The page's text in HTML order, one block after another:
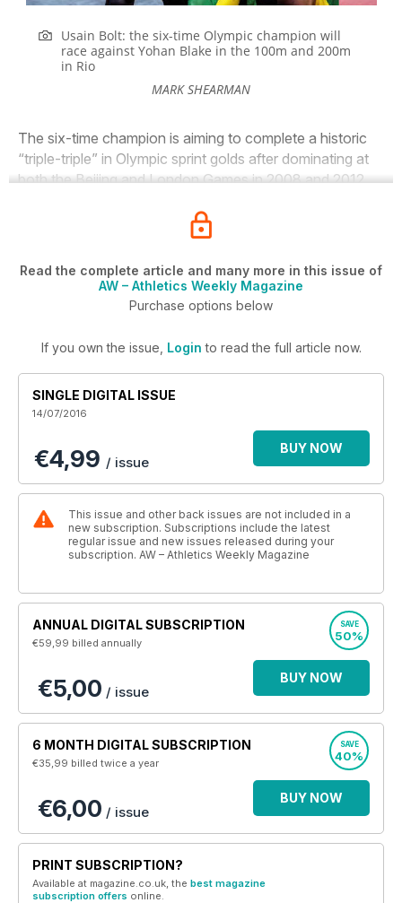
Usain Bolt: the six-time Olympic champion will
race against Yohan Blake in the 100m and 200m
in Rio
MARK SHEARMAN
The six-time champion is aiming to complete a historic
“triple-triple” in Olympic sprint golds after dominating at
both the Beijing and London Games in 2008 and 2012.
Read the complete article and many more in this issue of
AW – Athletics Weekly Magazine
Purchase options below
If you own the issue, Login to read the full article now.
SINGLE DIGITAL ISSUE
14/07/2016
€4,99 / issue
BUY NOW
This issue and other back issues are not included in a
new subscription. Subscriptions include the latest
regular issue and new issues released during your
subscription. AW – Athletics Weekly Magazine
ANNUAL DIGITAL SUBSCRIPTION
€59,99 billed annually
SAVE
50%
€5,00 / issue
BUY NOW
6 MONTH DIGITAL SUBSCRIPTION
€35,99 billed twice a year
SAVE
40%
€6,00 / issue
BUY NOW
PRINT SUBSCRIPTION?
Available at magazine.co.uk, the best magazine
subscription offers online.